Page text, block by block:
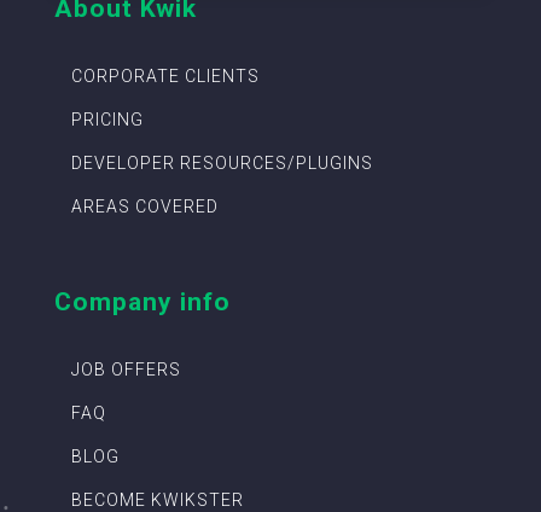
About Kwik
CORPORATE CLIENTS
PRICING
DEVELOPER RESOURCES/PLUGINS
AREAS COVERED
Company info
JOB OFFERS
FAQ
BLOG
BECOME KWIKSTER